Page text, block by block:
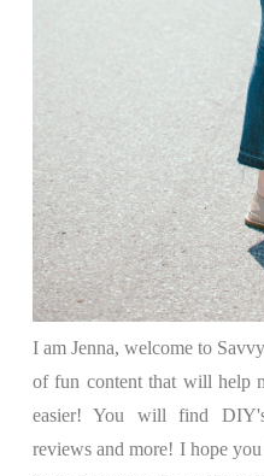
I am Jenna, welcome to
of fun content that will help
easier! You will find
reviews and more! I hope